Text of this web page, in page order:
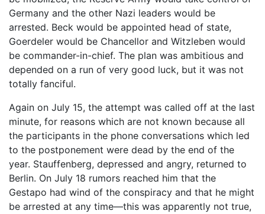
Germany and the other Nazi leaders would be
arrested. Beck would be appointed head of state,
Goerdeler would be Chancellor and Witzleben would
be commander-in-chief. The plan was ambitious and
depended on a run of very good luck, but it was not
totally fanciful.
Again on July 15, the attempt was called off at the last
minute, for reasons which are not known because all
the participants in the phone conversations which led
to the postponement were dead by the end of the
year. Stauffenberg, depressed and angry, returned to
Berlin. On July 18 rumors reached him that the
Gestapo had wind of the conspiracy and that he might
be arrested at any time—this was apparently not true,